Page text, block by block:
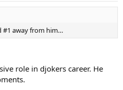
#1 away from him…
role in djokers career. He